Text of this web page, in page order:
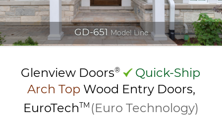
GD-651 Model Line
Glenview Doors®
Quick-Ship
Arch Top Wood EntryDoors,
EuroTechTM (Euro Technology)